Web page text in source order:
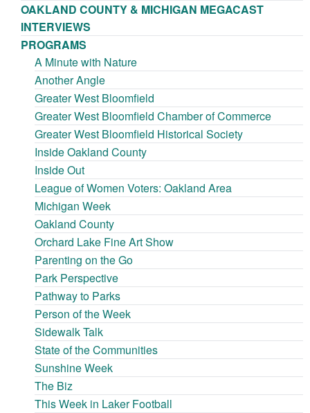
OAKLAND COUNTY & MICHIGAN MEGACAST
INTERVIEWS
PROGRAMS
A Minute with Nature
Another Angle
Greater West Bloomfield
Greater West Bloomfield Chamber of Commerce
Greater West Bloomfield Historical Society
Inside Oakland County
Inside Out
League of Women Voters: Oakland Area
Michigan Week
Oakland County
Orchard Lake Fine Art Show
Parenting on the Go
Park Perspective
Pathway to Parks
Person of the Week
Sidewalk Talk
State of the Communities
Sunshine Week
The Biz
This Week in Laker Football